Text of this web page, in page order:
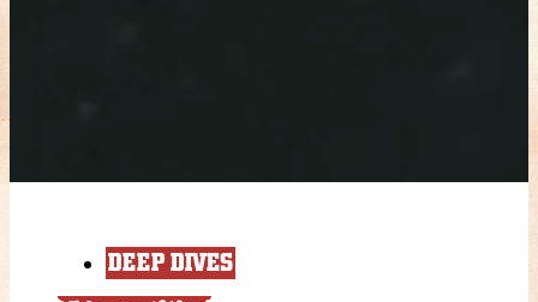
DEEP DIVES